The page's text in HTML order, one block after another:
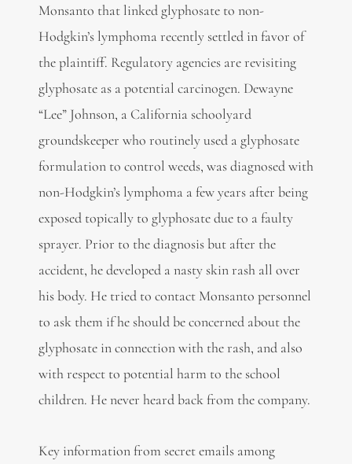
Monsanto that linked glyphosate to non-
Hodgkin’s lymphoma recently settled in favor of
the plaintiff. Regulatory agencies are revisiting
glyphosate as a potential carcinogen. Dewayne
“Lee” Johnson, a California schoolyard
groundskeeper who routinely used a glyphosate
formulation to control weeds, was diagnosed with
non-Hodgkin’s lymphoma a few years after being
exposed topically to glyphosate due to a faulty
sprayer. Prior to the diagnosis but after the
accident, he developed a nasty skin rash all over
his body. He tried to contact Monsanto personnel
to ask them if he should be concerned about the
glyphosate in connection with the rash, and also
with respect to potential harm to the school
children. He never heard back from the company.
Key information from secret emails among